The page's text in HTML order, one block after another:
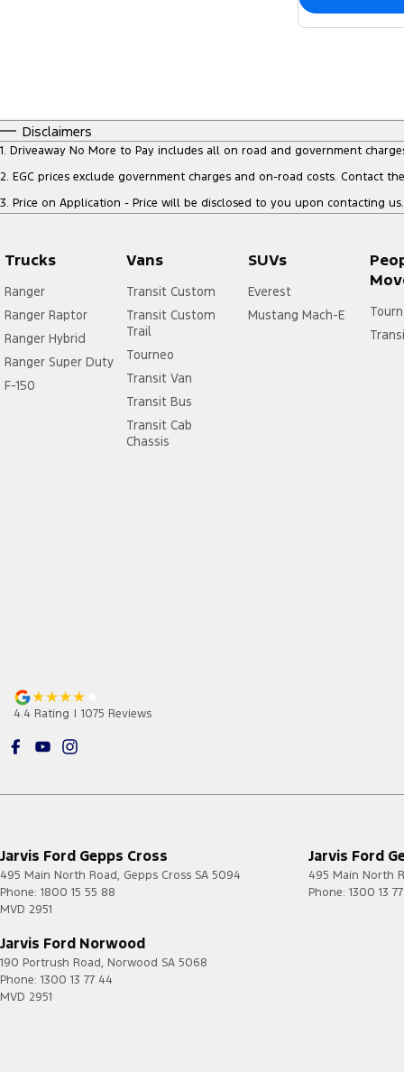
Disclaimers
1. Driveaway No More to Pay includes all on road and government
2. EGC prices exclude government charges and on-road costs. Contact
3. Price on Application - Price will be disclosed to you upon contacting us.
Trucks
Ranger
Ranger Raptor
Ranger Hybrid
Ranger Super Duty
F-150
Vans
Transit Custom
Transit Custom
Trail
Tourneo
Transit Van
Transit Bus
Transit Cab
Chassis
SUVs
Everest
Mustang Mach-E
4.4 Rating | 1075 Reviews
Jarvis Ford Gepps Cross
495 Main North Road, Gepps Cross SA 5094
Phone: 1800 15 55 88
MVD 2951
Jarvis Ford
495 Main North
Phone: 1300 13
Jarvis Ford Norwood
190 Portrush Road, Norwood SA 5068
Phone: 1300 13 77 44
MVD 2951